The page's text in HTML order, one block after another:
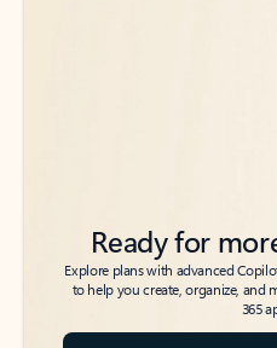
Ready for
Explore plans with advanced
to help you create, organize, and
365